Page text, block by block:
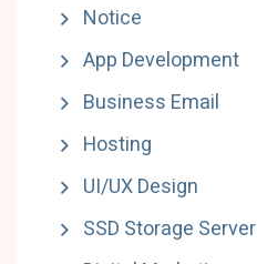
Notice
App Development
Business Email
Hosting
UI/UX Design
SSD Storage Server